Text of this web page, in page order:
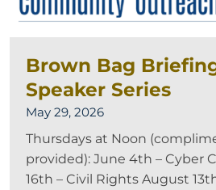
Brown Bag
Speaker Series
May 29, 2026
Thursdays at Noon
provided): June 4th – Cyber
16th – Civil Rights August